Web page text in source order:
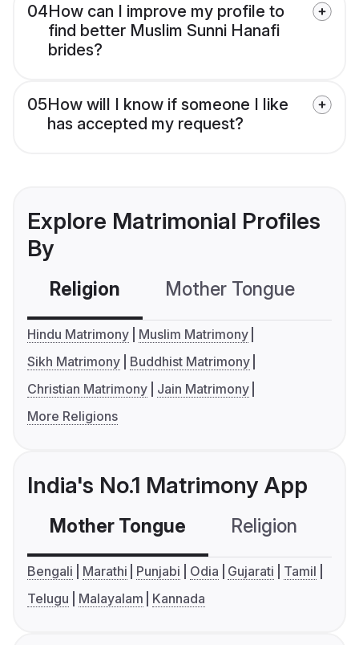
04How can I improve my profile to
find better Muslim Sunni Hanafi
brides?
05How will I know if someone I like
has accepted my request?
Explore Matrimonial Profiles
By
Religion Mother Tongue
Hindu Matrimony
Muslim Matrimony
Sikh Matrimony
Buddhist Matrimony
Christian Matrimony
Jain Matrimony
More Religions
India's No.1 Matrimony App
Mother Tongue Religion
Bengali Marathi Punjabi Odia Gujarati
Tamil
Telugu
Malayalam Kannada